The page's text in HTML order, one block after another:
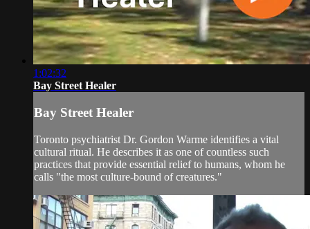
1:02:32
Bay Street Healer
Bay Street Healer
Toronto psychiatrist Dr. Gordon Warme identifies a vital
cultural ritual. He describes it as one of countless such
practices that provide essential relief to humans, whom he
calls "the most culture-bound of creatures."